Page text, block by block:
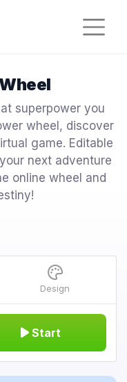
superpower you
wheel, discover
game. Editable
next adventure
online wheel and
Design
Start